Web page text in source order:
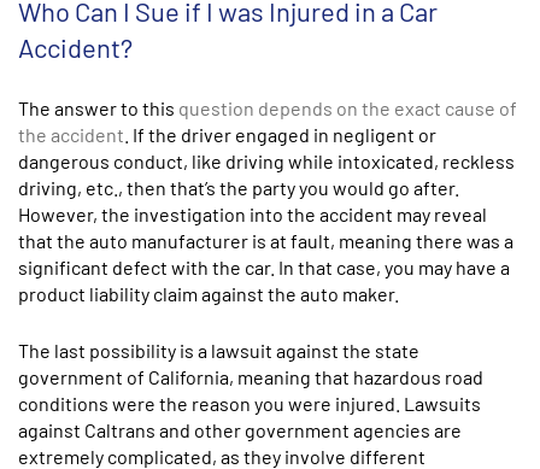
Who Can I Sue if I was Injured in a Car
Accident?
The answer to this question depends on the exact cause of
the accident . If the driver engaged in negligent or
dangerous conduct, like driving while intoxicated, reckless
driving, etc., then that’s the party you would go after.
However, the investigation into the accident may reveal
that the auto manufacturer is at fault, meaning there was a
significant defect with the car. In that case, you may have a
product liability claim against the auto maker.
The last possibility is a lawsuit against the state
government of California, meaning that hazardous road
conditions were the reason you were injured. Lawsuits
against Caltrans and other government agencies are
extremely complicated, as they involve different